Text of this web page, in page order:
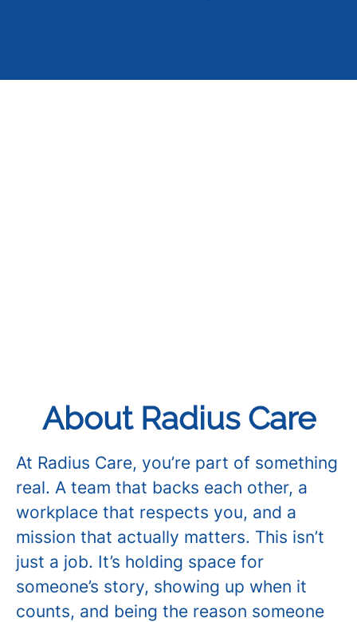
About Radius Care
At Radius Care, you’re part of something
real. A team that backs each other, a
workplace that respects you, and a
mission that actually matters. This isn’t
just a job. It’s holding space for
someone’s story, showing up when it
counts, and being the reason someone